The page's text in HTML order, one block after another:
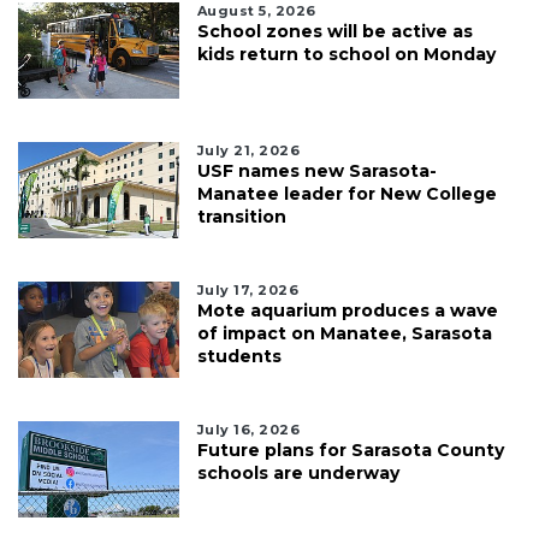
August 5, 2026
School zones will be active as
kids return to school on Monday
July 21, 2026
USF names new Sarasota-
Manatee leader for New College
transition
July 17, 2026
Mote aquarium produces a wave
of impact on Manatee, Sarasota
students
July 16, 2026
Future plans for Sarasota County
schools are underway